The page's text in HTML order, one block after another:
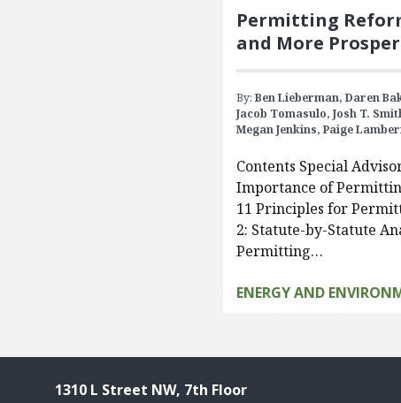
Permitting
and More
By: Ben Lieberman, Daren
Jacob Tomasulo, Josh T.
Megan Jenkins, Paige
Contents Special
Importance of
11 Principles for
2: Statute-by-Statute
Permitting…
ENERGY AND
1310 L Street NW, 7th Floor